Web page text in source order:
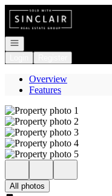
Go to: Homepage
Open navigation
Overview
Features
All photos